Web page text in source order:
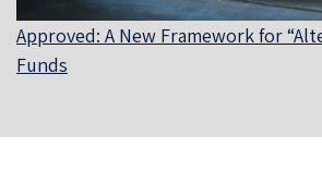
Approved: A New Framework for
Funds